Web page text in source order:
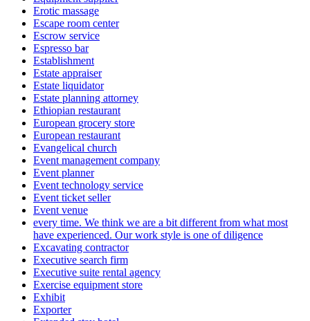
Erotic massage
Escape room center
Escrow service
Espresso bar
Establishment
Estate appraiser
Estate liquidator
Estate planning attorney
Ethiopian restaurant
European grocery store
European restaurant
Evangelical church
Event management company
Event planner
Event technology service
Event ticket seller
Event venue
every time. We think we are a bit different from what most
have experienced. Our work style is one of diligence
Excavating contractor
Executive search firm
Executive suite rental agency
Exercise equipment store
Exhibit
Exporter